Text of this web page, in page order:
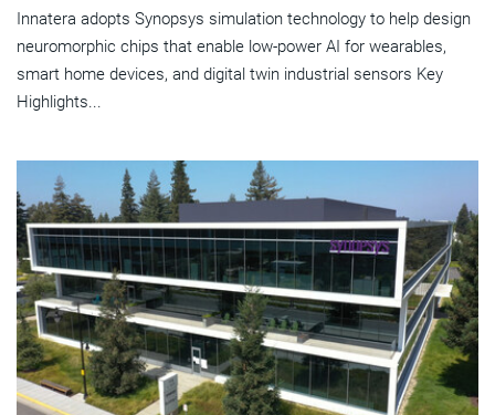
Innatera adopts Synopsys simulation technology to help design
neuromorphic chips that enable low-power AI for wearables,
smart home devices, and digital twin industrial sensors Key
Highlights...